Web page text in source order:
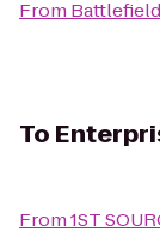
From
To
From1ST